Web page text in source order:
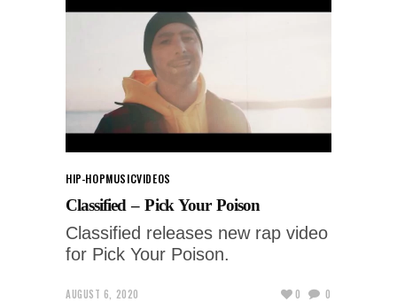
HIP-HOPMUSICVIDEOS
Classified – Pick Your Poison
Classified releases new rap video
for Pick Your Poison.
AUGUST 6, 2020
0 0